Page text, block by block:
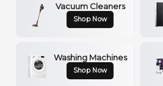
Vacuum Cleaners
Shop Now
Washing Machines
Shop Now